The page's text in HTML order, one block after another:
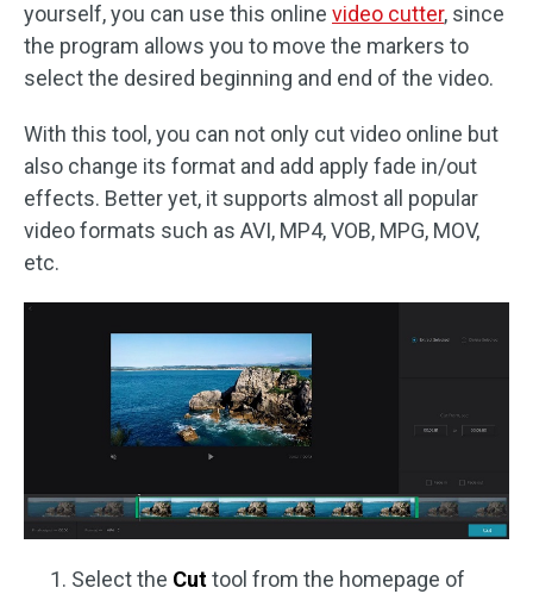
yourself, you can use this online video cutter, since
the program allows you to move the markers to
select the desired beginning and end of the video.
With this tool, you can not only cut video online but
also change its format and add apply fade in/out
effects. Better yet, it supports almost all popular
video formats such as AVI, MP4, VOB, MPG, MOV,
etc.
Select the Cuttool from the homepage of